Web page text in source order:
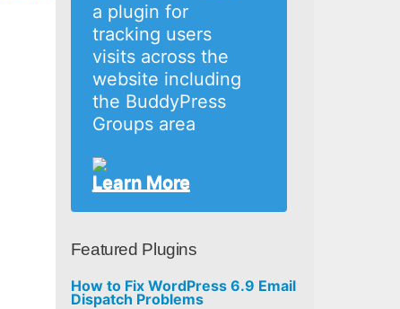
a plugin for
tracking users
visits across the
website including
the BuddyPress
Groups area
Learn More
Featured Plugins
How to Fix WordPress 6.9 Email
Dispatch Problems